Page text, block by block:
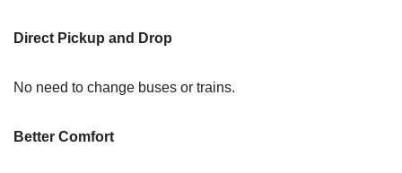
Direct Pickup and Drop
No need to change buses or trains.
Better Comfort